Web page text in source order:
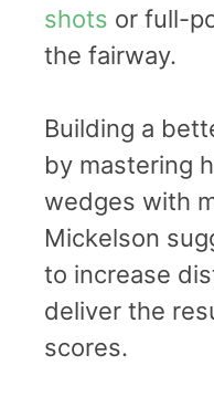
shots or full-
the fairway.
Building a
by mastering
wedges with
Mickelson
to increase
deliver the
scores.